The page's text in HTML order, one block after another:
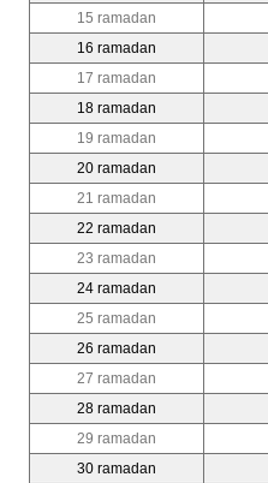
15 ramadan
16 ramadan
17 ramadan
18 ramadan
19 ramadan
20 ramadan
21 ramadan
22 ramadan
23 ramadan
24 ramadan
25 ramadan
26 ramadan
27 ramadan
28 ramadan
29 ramadan
30 ramadan